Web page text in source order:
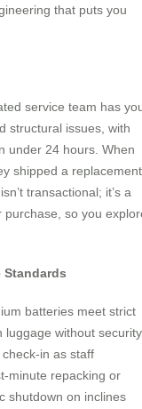
that puts you
service team has
structural issues, with
under 24 hours. When
shipped a replacement
transactional; it’s a
so you
Standards
batteries meet strict
luggage without security
in as staff
minute repacking or
shutdown on inclines